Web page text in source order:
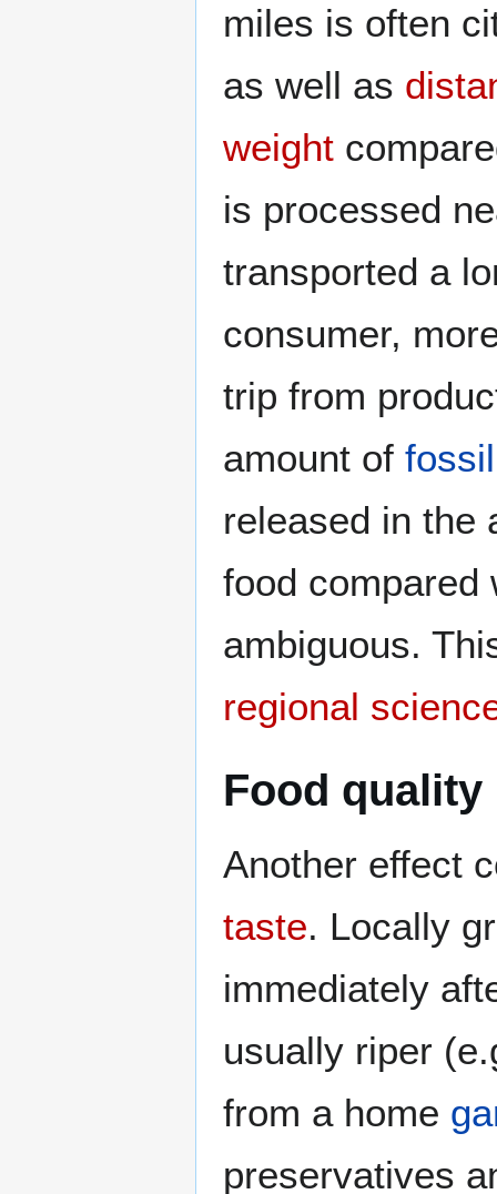
miles is often
as well as
weight
is processed
transported a
consumer,
trip from
amount of
released in the
food compared
ambiguous.
regional
Food quality
Another effect
taste. Locally
immediately
usually riper
from a home
preservatives